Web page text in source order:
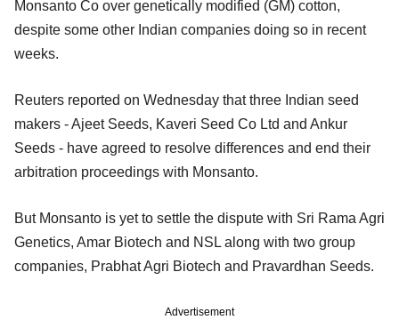
Monsanto Co over genetically modified (GM) cotton,
despite some other Indian companies doing so in recent
weeks.
Reuters reported on Wednesday that three Indian seed
makers - Ajeet Seeds, Kaveri Seed Co Ltd and Ankur
Seeds - have agreed to resolve differences and end their
arbitration proceedings with Monsanto.
But Monsanto is yet to settle the dispute with Sri Rama Agri
Genetics, Amar Biotech and NSL along with two group
companies, Prabhat Agri Biotech and Pravardhan Seeds.
Advertisement